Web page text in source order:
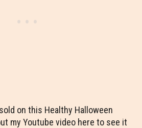
on this Healthy Halloween
my Youtube video here to see it